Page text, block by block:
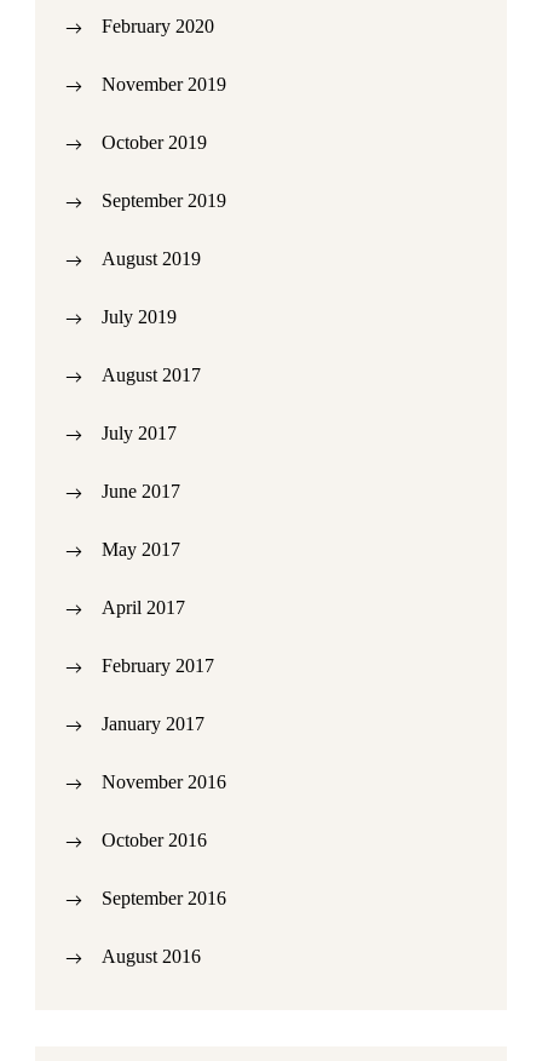
February 2020
November 2019
October 2019
September 2019
August 2019
July 2019
August 2017
July 2017
June 2017
May 2017
April 2017
February 2017
January 2017
November 2016
October 2016
September 2016
August 2016